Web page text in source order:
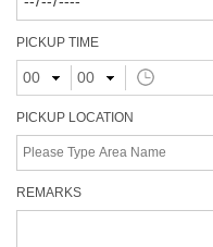
PICKUP TIME
PICKUP LOCATION
REMARKS